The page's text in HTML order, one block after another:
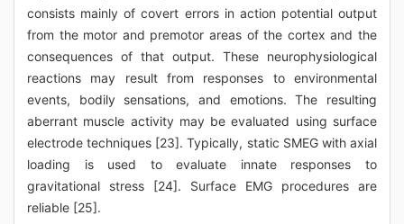
consists mainly of covert errors in action potential output
from the motor and premotor areas of the cortex and the
consequences of that output. These neurophysiological
reactions may result from responses to environmental
events, bodily sensations, and emotions. The resulting
aberrant muscle activity may be evaluated using surface
electrode techniques [23]. Typically, static SMEG with axial
loading is used to evaluate innate responses to
gravitational stress [24]. Surface EMG procedures are
reliable [25].